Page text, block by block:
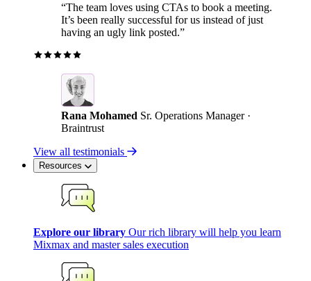
“The team loves using CTAs to book a meeting.
It’s been really successful for us instead of just
having an ugly link posted.”
Rana Mohamed Sr. Operations Manager ·
Braintrust
View all testimonials
Resources
Explore our library Our rich library will help you learn
Mixmax and master sales execution